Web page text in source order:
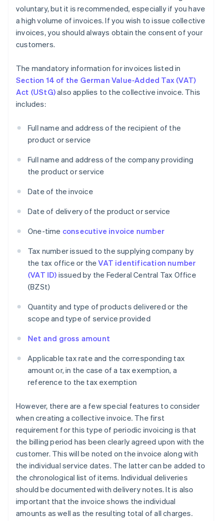
voluntary, but it is recommended, especially if you have
a high volume of invoices. If you wish to issue collective
invoices, you should always obtain the consent of your
customers.
The mandatory information for invoices listed in
Section 14 of the German Value-Added Tax (VAT)
Act (UStG)also applies to the collective invoice. This
includes:
Full name and address of the recipient of the
product or service
Full name and address of the company providing
the product or service
Date of the invoice
Date of delivery of the product or service
One-time consecutive invoice number
Tax number issued to the supplying company by
the tax office or theVAT identification number
(VAT ID) issued by the Federal Central Tax Office
(BZSt)
Quantity and type of products delivered or the
scope and type of service provided
Net and gross amount
Applicable tax rate and the corresponding tax
amount or, in the case of a tax exemption, a
reference to the tax exemption
However, there are a few special features to consider
when creating a collective invoice. The first
requirement for this type of periodic invoicing is that
the billing period has been clearly agreed upon with the
customer. This will be noted on the invoice along with
the individual service dates. The latter can be added to
the chronological list of items. Individual deliveries
should be documented with delivery notes. It is also
important that the invoice shows the individual
amounts as well as the resulting total of all charges.